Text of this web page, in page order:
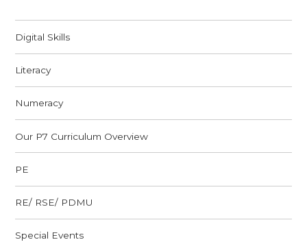
Digital Skills
Literacy
Numeracy
Our P7 Curriculum Overview
PE
RE/ RSE/ PDMU
Special Events